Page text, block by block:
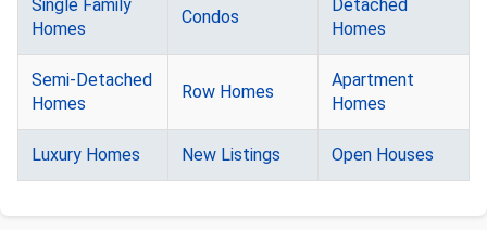
Single Family
Homes
Condos
Detached
Homes
Semi-Detached
Homes
Row Homes
Apartment
Homes
Luxury Homes New Listings Open Houses